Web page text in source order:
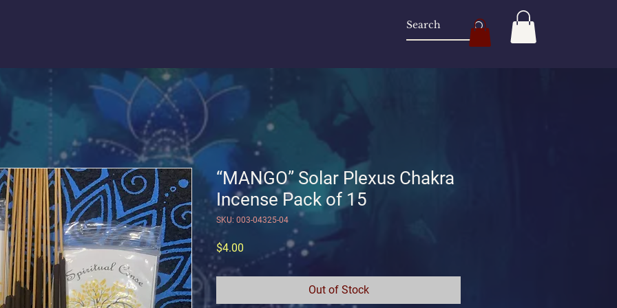
“MANGO” Solar Plexus Chakra
Incense Pack of 15
SKU: 003-04325-04
$4.00
Out of Stock